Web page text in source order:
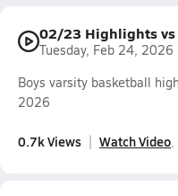
02/23 Highlights vs
Tuesday, Feb 24, 2026
Boys varsity basketball
2026
0.7k Views Watch Video